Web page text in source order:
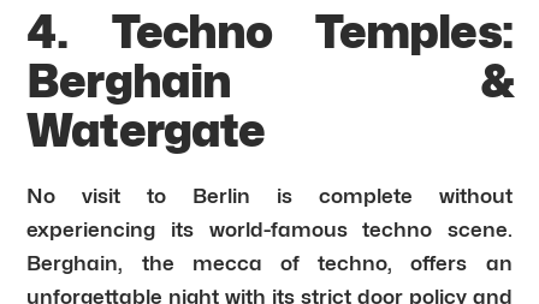
4. Techno Temples:
Berghain &
Watergate
No visit to Berlin is complete without
experiencing its world-famous techno scene.
Berghain, the mecca of techno, offers an
unforgettable night with its strict door policy and